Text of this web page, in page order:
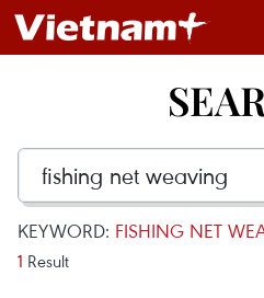
KEYWORD: FISHING NET
1 Result